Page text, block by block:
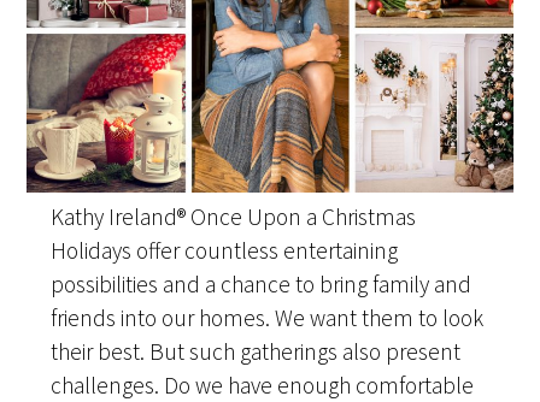
Kathy Ireland® Once Upon a Christmas
Holidays offer countless entertaining
possibilities and a chance to bring family and
friends into our homes. We want them to look
their best. But such gatherings also present
challenges. Do we have enough comfortable